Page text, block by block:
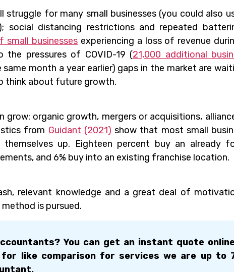
struggle for many small businesses (you could also
social distancing restrictions and repeated
small businesses experiencing a loss of revenue
the pressures of COVID-19 (21,000 additional
month a year earlier) gaps in the market are
think about future growth.
grow: organic growth, mergers or acquisitions,
from Guidant (2021) show that most small
up. Eighteen percent buy an already
and 6% buy into an existing franchise location.
relevant knowledge and a great deal of
is pursued.
You can get an instant quote
like comparison for services we are up to